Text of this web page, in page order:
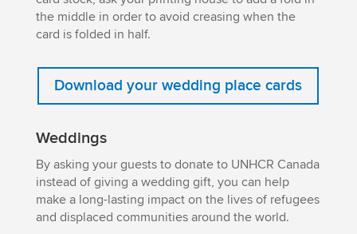
the middle in order to avoid creasing when the
card is folded in half.
Download your wedding place cards
Weddings
By asking your guests to donate to UNHCR Canada
instead of giving a wedding gift, you can help
make a long-lasting impact on the lives of refugees
and displaced communities around the world.